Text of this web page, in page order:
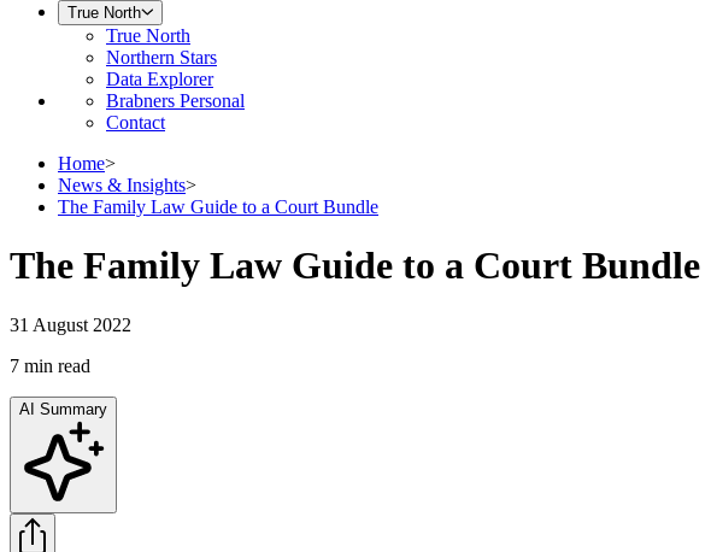
True North
True North
Northern Stars
Data Explorer
Brabners Personal
Contact
Home>
News & Insights>
The Family Law Guide to a Court Bundle
The Family Law Guide to a Court Bundle
31 August 2022
7 min read
AI Summary